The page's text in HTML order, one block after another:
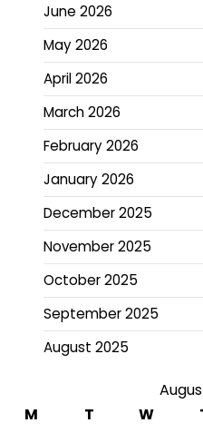
June 2026
May 2026
April 2026
March 2026
February 2026
January 2026
December 2025
November 2025
October 2025
September 2025
August 2025
M
T W